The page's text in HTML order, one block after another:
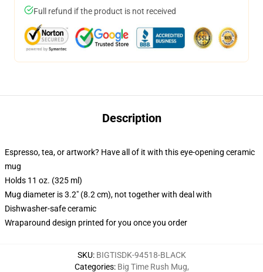
Full refund if the product is not received
Description
Espresso, tea, or artwork? Have all of it with this eye-opening ceramic
mug
Holds 11 oz. (325 ml)
Mug diameter is 3.2" (8.2 cm), not together with deal with
Dishwasher-safe ceramic
Wraparound design printed for you once you order
SKU: BIGTISDK-94518-BLACK
Categories: Big Time Rush Mug,